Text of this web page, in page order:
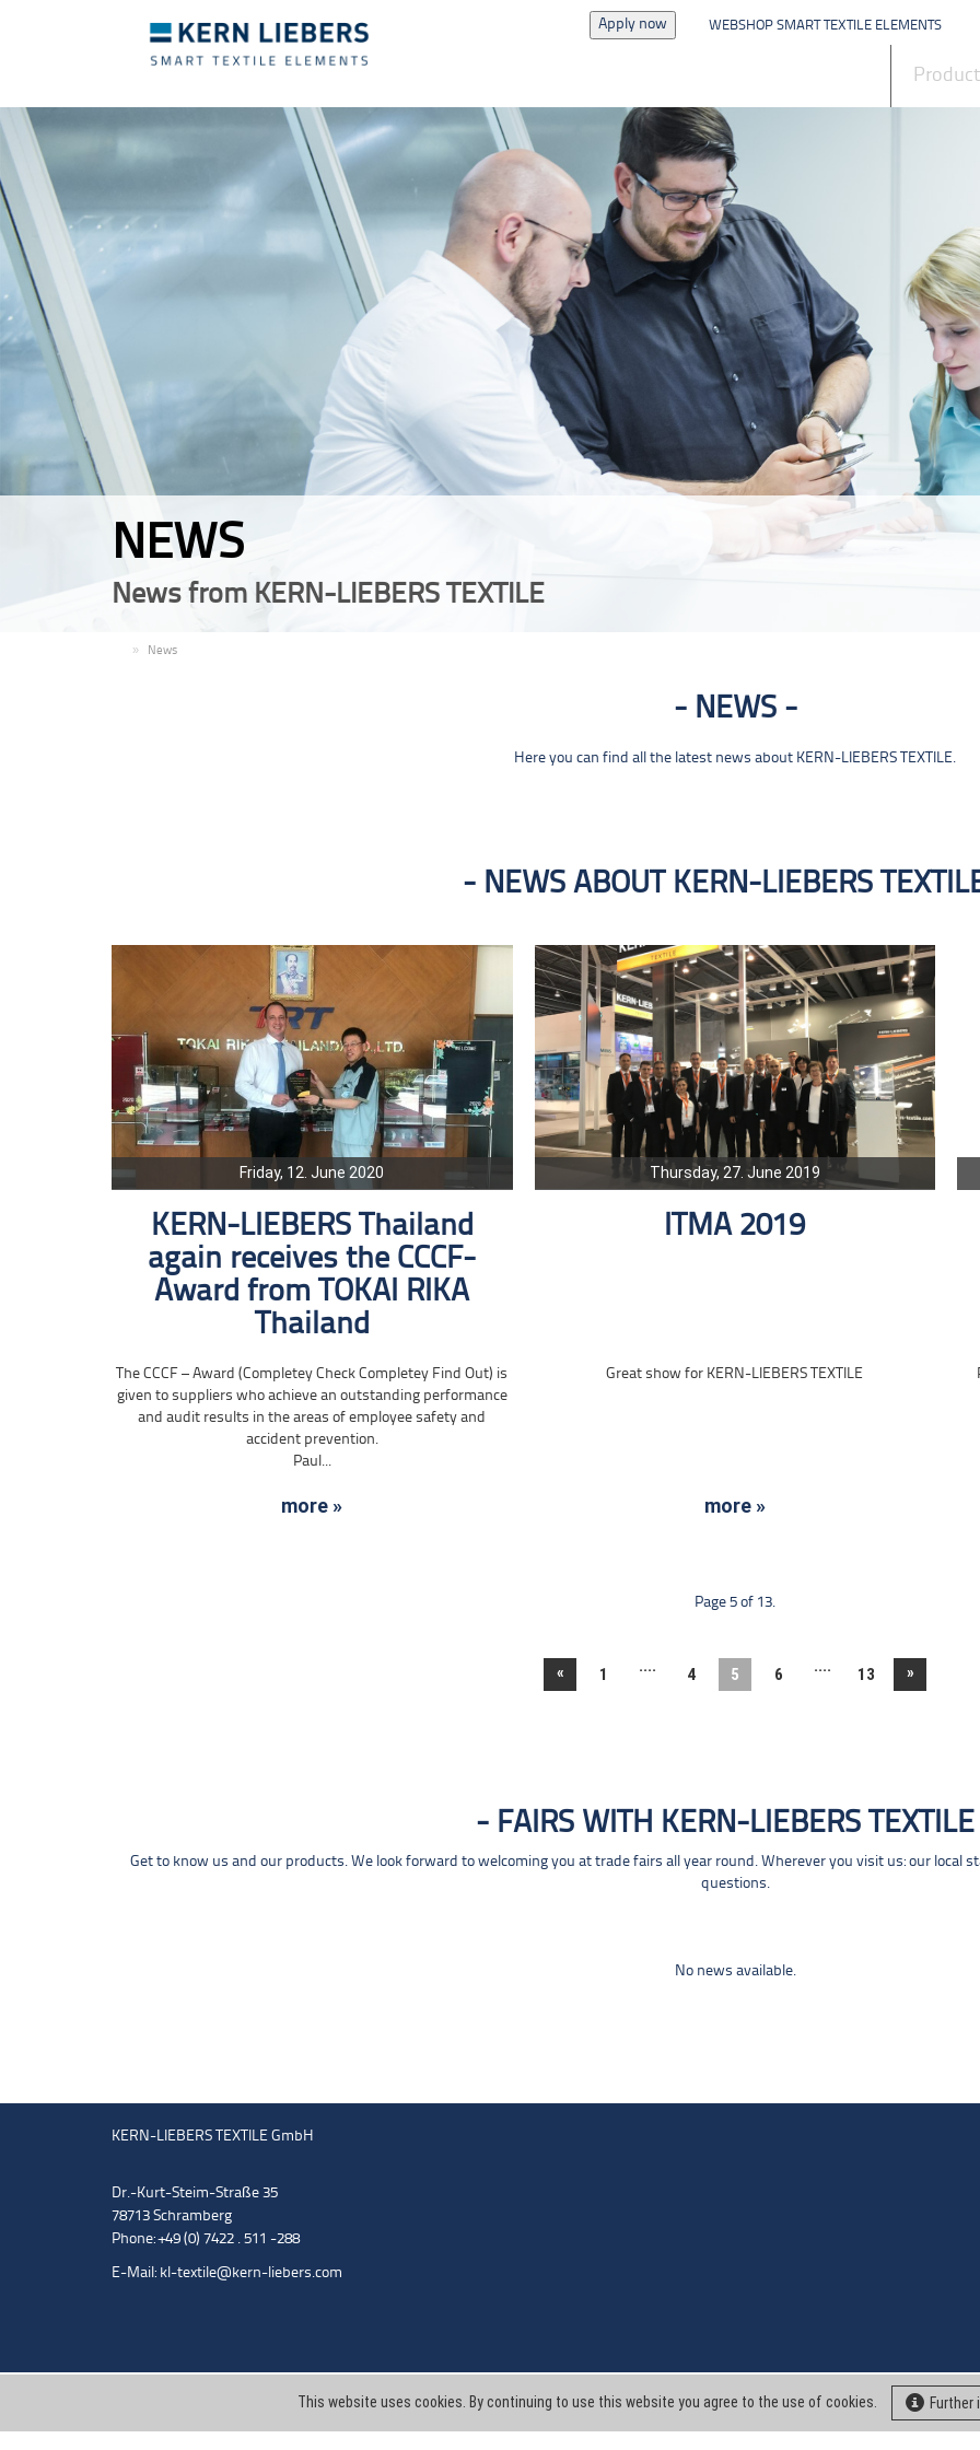
Apply now WEBSHOP SMART TEXTILE ELEMENTS
NEWS
News from KERN-LIEBERS TEXTILE
News
NEWS
Here you can find all the latest news about KERN-LIEBERS TEXTILE.
NEWS ABOUT KERN-LIEBERS
Friday, 12. June 2020
KERN-LIEBERS Thailand
again receives the CCCF-
Award from TOKAI RIKA
Thailand
The CCCF – Award (Completey Check Completey Find Out) is
given to suppliers who achieve an outstanding performance
and audit results in the areas of employee safety and
accident prevention.
Paul...
more »
Thursday, 27. June 2019
ITMA 2019
Great show for KERN-LIEBERS TEXTILE
more »
Page 5 of 13.
« 1 .... 4 5 6 .... 13 »
FAIRS WITH KERN-LIEBERS TEXTILE
Get to know us and our products. We look forward to welcoming you at trade fairs all year round. Wherever you visit us: our local
questions.
No news available.
KERN-LIEBERS TEXTILE GmbH
Dr.-Kurt-Steim-Straße 35
78713 Schramberg
Phone: +49 (0) 7422 . 511 -288
E-Mail: kl-textile@kern-liebers.com
This website uses cookies. By continuing to use this website you agree to the use of cookies.